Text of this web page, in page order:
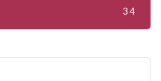
34